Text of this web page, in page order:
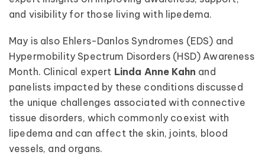
and visibility for those living with lipedema.
May is also Ehlers-Danlos Syndromes (EDS) and
Hypermobility Spectrum Disorders (HSD) Awareness
Month. Clinical expert Linda Anne Kahn and
panelists impacted by these conditions discussed
the unique challenges associated with connective
tissue disorders, which commonly coexist with
lipedema and can affect the skin, joints, blood
vessels, and organs.